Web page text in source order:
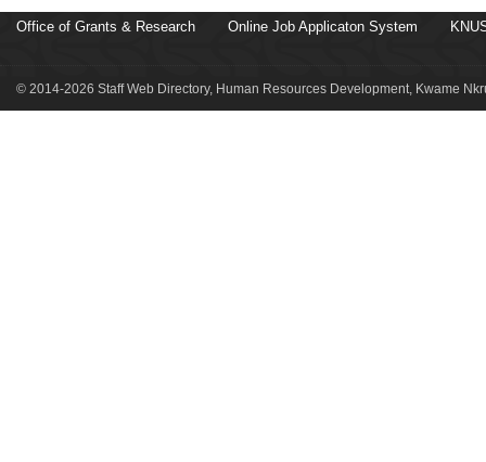
Office of Grants & Research Online Job Applicaton System
© 2014-2026 Staff Web Directory, Human Resources Development, Kwame